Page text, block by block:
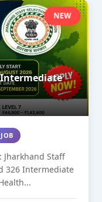
NEW
Intermediate
Jharkhand Staff
326 Intermediate